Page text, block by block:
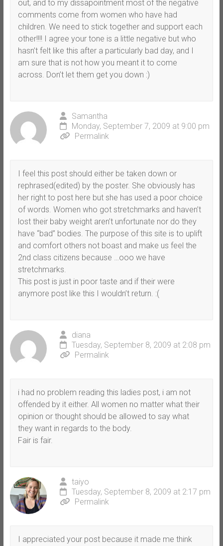
out, and to my dissapointment most of the negative
comments come from women who have had
children. We need to stick together and support each
other!!!! I agree your tone is a little negative but who
hasn’t felt like this after a particularly bad day, and I
am sure that is not how you meant it to come
across. Don’t let them get you down :)
Samantha
Monday, September 7, 2009 at 9:00 pm
Permalink
I feel this post should either be taken down or
rephrased(edited) by the poster. She obviously has
her right to post here but she has used a poor choice
of words. Women who got stretchmarks and haven’t
lost their baby weight aren’t unfortunate nor do they
have “bad” bodies. The purpose of this site is to uplift
and comfort others not boast and make us feel the
2nd class citizens because …ooo we have
stretchmarks.
This post is just in poor taste and if their were
anymore post like this I wouldn’t return. :(
diana
Tuesday, September 8, 2009 at 2:08 pm
Permalink
i had no problem reading this ladies post, i am not
offended by it either. All women no matter what their
opinion or thought should be allowed to say what
they want in regards to the body.
Fair is fair.
taiyo
Tuesday, September 8, 2009 at 2:17 pm
Permalink
I appreciated your post because it made me think